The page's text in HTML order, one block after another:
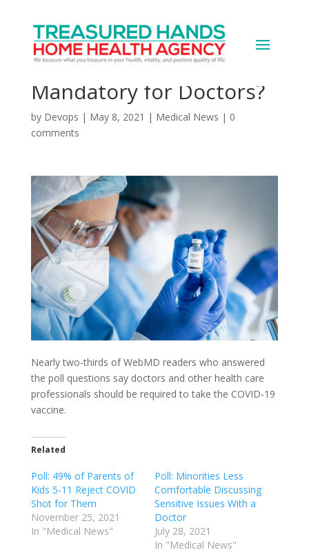
WebMD Poll: Make
COVID Vaccine
Mandatory for Doctors?
by Devops | May 8, 2021 | Medical News | 0
comments
Nearly two-thirds of WebMD readers who answered
the poll questions say doctors and other health care
professionals should be required to take the COVID-19
vaccine.
Related
Poll: 49% of Parents of
Kids 5-11 Reject COVID
Shot for Them
November 25, 2021
In "Medical News"
Poll: Minorities Less
Comfortable Discussing
Sensitive Issues With a
Doctor
July 28, 2021
In "Medical News"